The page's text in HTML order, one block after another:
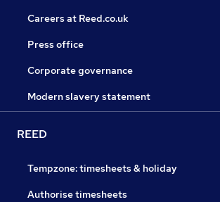
Careers at Reed.co.uk
Press office
Corporate governance
Modern slavery statement
REED
Tempzone: timesheets & holiday
Authorise timesheets